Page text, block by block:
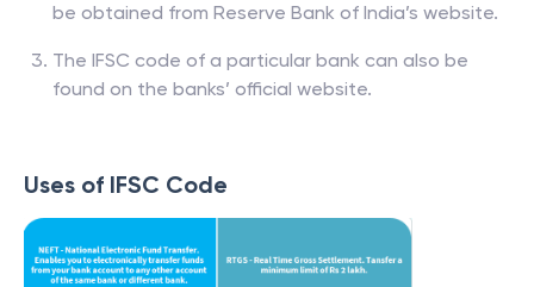
be obtained from Reserve Bank of India’s website.
The IFSC code of a particular bank can also be
found on the banks’ official website.
Uses of IFSC Code